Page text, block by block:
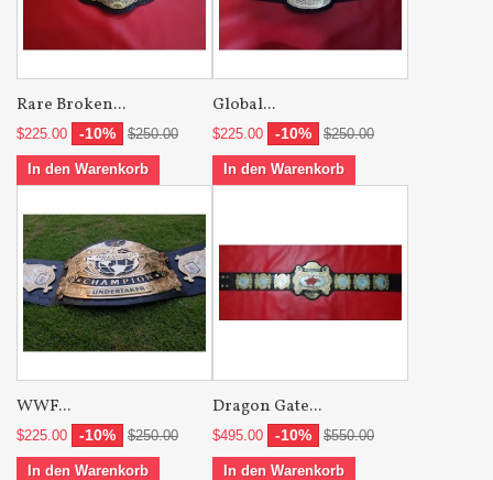
Rare Broken...
$225.00 -10% $250.00
In den Warenkorb
Global...
$225.00 -10% $250.00
In den Warenkorb
WWF...
$225.00 -10% $250.00
In den Warenkorb
Dragon Gate...
$495.00 -10% $550.00
In den Warenkorb